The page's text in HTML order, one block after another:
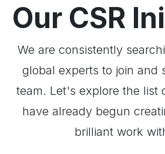
Our CSR
We are consistently
global experts to join and
team. Let's explore the list
have already begun
brilliant work